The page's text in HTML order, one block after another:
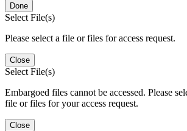
Done
Select File(s)
Please select a file or files for access request.
Close
Select File(s)
Embargoed files cannot be accessed. Please
file or files for your access request.
Close